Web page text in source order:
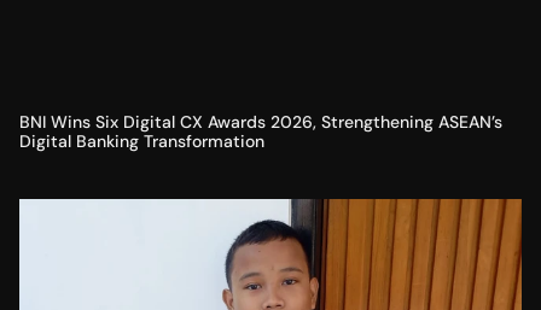
BNI Wins Six Digital CX Awards 2026, Strengthening ASEAN’s
Digital Banking Transformation